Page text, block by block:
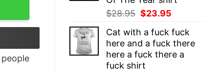
$28.95 Original
was:
$28.95.
$23.95
is:
$23.95.
Cat with a fuck fuck
here and a fuck there
here a fuck there a
fuck shirt